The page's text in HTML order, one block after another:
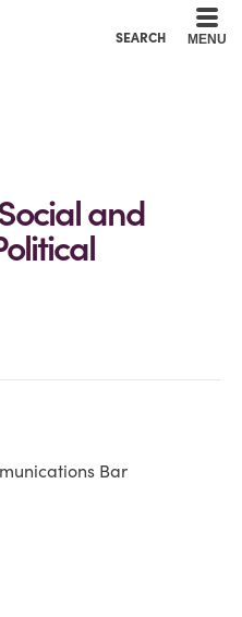
SEARCH MENU
and
Bar